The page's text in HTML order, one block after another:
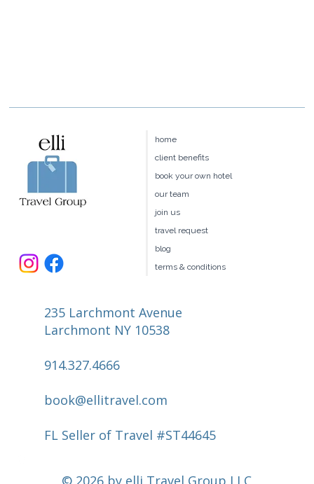
© 2026 by elli Travel Group LLC
235 Larchmont Avenue
Larchmont NY 10538
914.327.4666
book@ellitravel.com
FL Seller of Travel #ST44645
home
client benefits
book your own hotel
our team
join us
travel request
blog
terms & conditions